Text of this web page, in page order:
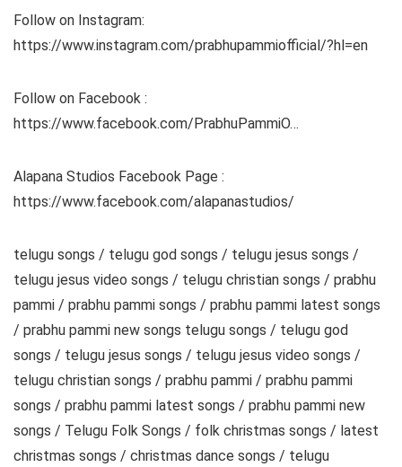
Follow on Instagram:
https://www.instagram.com/prabhupammiofficial/?hl=en
Follow on Facebook :
https://www.facebook.com/PrabhuPammiO…
Alapana Studios Facebook Page :
https://www.facebook.com/alapanastudios/
telugu songs / telugu god songs / telugu jesus songs /
telugu jesus video songs / telugu christian songs / prabhu
pammi / prabhu pammi songs / prabhu pammi latest songs
/ prabhu pammi new songs telugu songs / telugu god
songs / telugu jesus songs / telugu jesus video songs /
telugu christian songs / prabhu pammi / prabhu pammi
songs / prabhu pammi latest songs / prabhu pammi new
songs / Telugu Folk Songs / folk christmas songs / latest
christmas songs / christmas dance songs / telugu